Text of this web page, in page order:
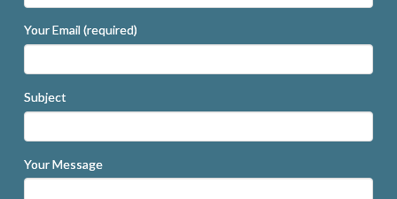
Your Email (required)
Subject
Your Message